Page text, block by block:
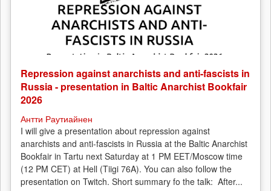
Repression against anarchists and anti-fascists in
Russia - presentation in Baltic Anarchist Bookfair
2026
Антти Раутиайнен
I will give a presentation about repression against
anarchists and anti-fascists in Russia at the Baltic Anarchist
Bookfair in Tartu next Saturday at 1 PM EET/Moscow time
(12 PM CET) at Hell (Tiigi 76A). You can also follow the
presentation on Twitch. Short summary fo the talk: After...